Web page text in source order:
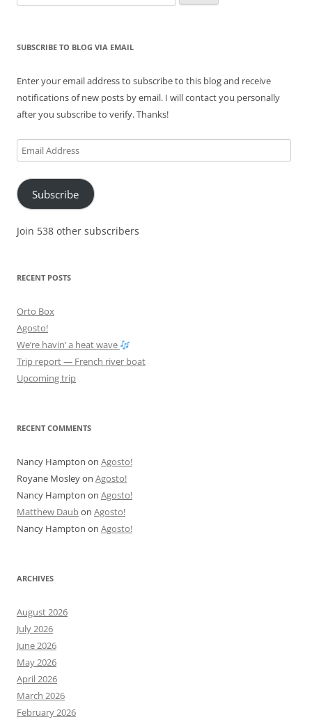
for:
SUBSCRIBE TO BLOG VIA EMAIL
Enter your email address to subscribe to this blog and receive
notifications of new posts by email. I will contact you personally
after you subscribe to verify. Thanks!
Email
Address
Subscribe
Join 538 other subscribers
RECENT POSTS
Orto Box
Agosto!
We’re havin’ a heat wave
Trip report — French river boat
Upcoming trip
RECENT COMMENTS
Nancy Hampton on Agosto!
Royane Mosleyon Agosto!
Nancy Hampton on Agosto!
Matthew Daubon Agosto!
Nancy Hampton on Agosto!
ARCHIVES
August 2026
July 2026
June 2026
May 2026
April 2026
March 2026
February 2026